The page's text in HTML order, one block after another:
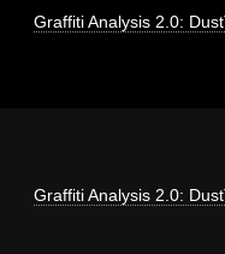
Graffiti Analysis 2.0:
Graffiti Analysis 2.0: